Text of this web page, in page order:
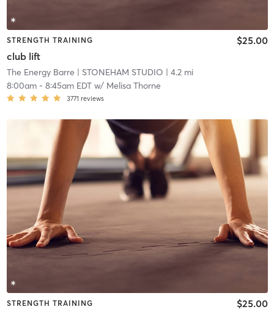
STRENGTH TRAINING
club lift
$25.00
The Energy Barre | STONEHAM STUDIO | 4.2 mi
8:00am- 8:45am EDTw/ Melisa Thorne
3771 reviews
STRENGTH TRAINING $25.00